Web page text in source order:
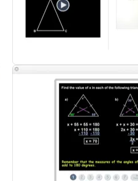
The students are
to teach the lesson, we
had really good success with
and excited about it."